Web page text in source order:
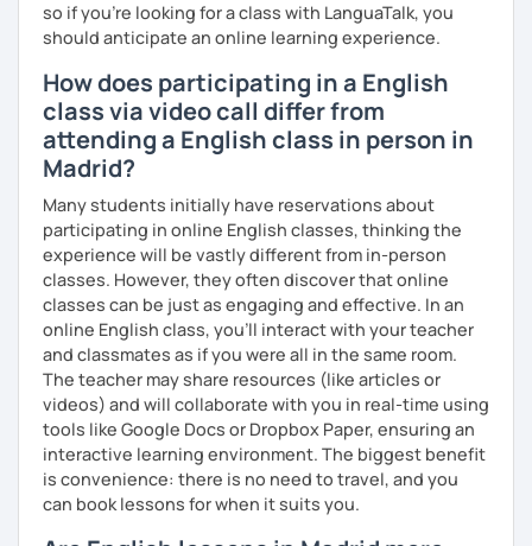
so if you're looking for a class with LanguaTalk, you
should anticipate an online learning experience.
How does participating in a English
class via video call differ from
attending a English class in person in
Madrid?
Many students initially have reservations about
participating in online English classes, thinking the
experience will be vastly different from in-person
classes. However, they often discover that online
classes can be just as engaging and effective. In an
online English class, you’ll interact with your teacher
and classmates as if you were all in the same room.
The teacher may share resources (like articles or
videos) and will collaborate with you in real-time using
tools like Google Docs or Dropbox Paper, ensuring an
interactive learning environment. The biggest benefit
is convenience: there is no need to travel, and you
can book lessons for when it suits you.